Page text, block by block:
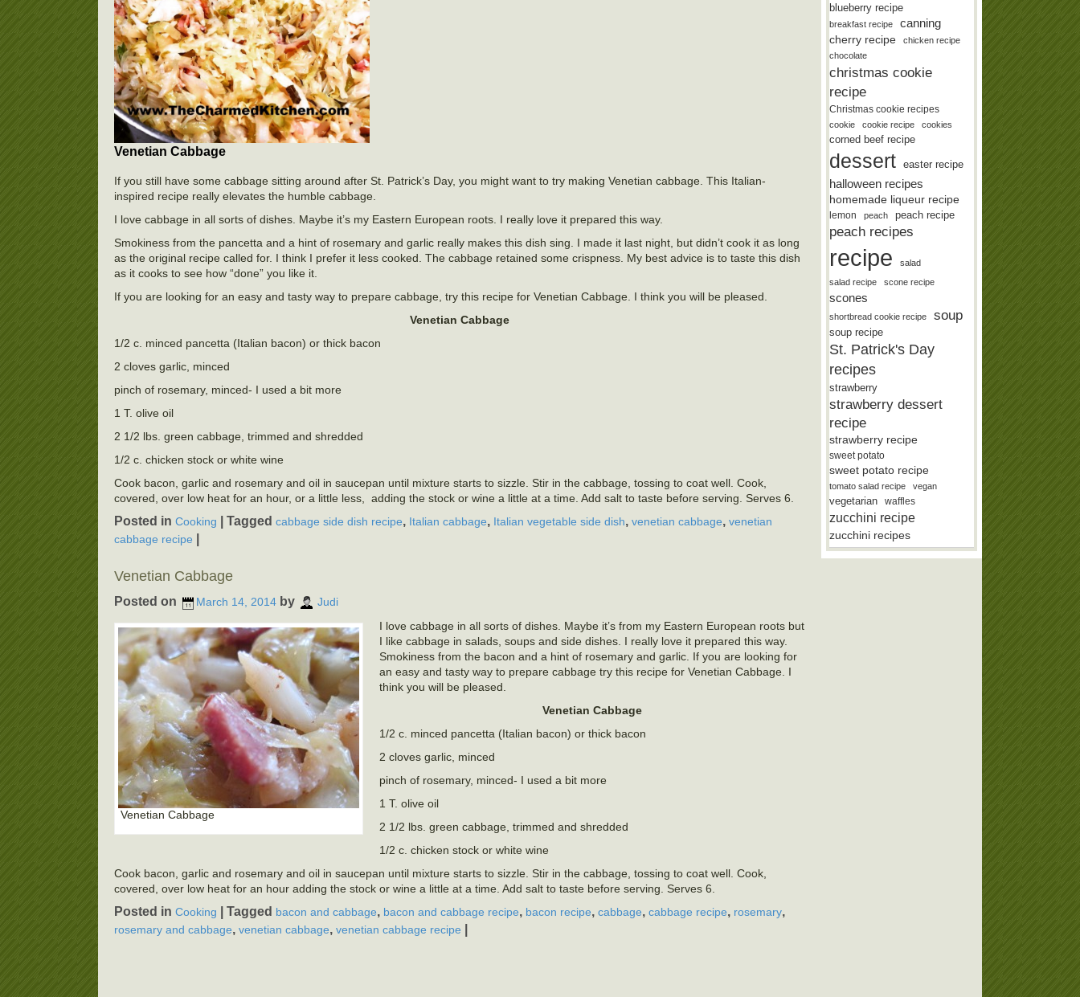
Venetian Cabbage
If you still have some cabbage sitting around after St. Patrick’s Day, you might want to try making Venetian cabbage. This Italian-
inspired recipe really elevates the humble cabbage.
I love cabbage in all sorts of dishes. Maybe it’s my Eastern European roots. I really love it prepared this way.
Smokiness from the pancetta and a hint of rosemary and garlic really makes this dish sing. I made it last night, but didn’t cook it as long
as the original recipe called for. I think I prefer it less cooked. The cabbage retained some crispness. My best advice is to taste this dish
as it cooks to see how “done” you like it.
If you are looking for an easy and tasty way to prepare cabbage, try this recipe for Venetian Cabbage. I think you will be pleased.
Venetian Cabbage
1/2 c. minced pancetta (Italian bacon) or thick bacon
2 cloves garlic, minced
pinch of rosemary, minced- I used a bit more
1 T. olive oil
2 1/2 lbs. green cabbage, trimmed and shredded
1/2 c. chicken stock or white wine
Cook bacon, garlic and rosemary and oil in saucepan until mixture starts to sizzle. Stir in the cabbage, tossing to coat well. Cook,
covered, over low heat for an hour, or a little less, adding the stock or wine a little at a time. Add salt to taste before serving. Serves 6.
Posted in Cooking Tagged cabbage side dish recipe, Italian cabbage, Italian vegetable side dish, venetian cabbage, venetian
cabbage recipe
Venetian Cabbage
Posted on March 14, 2014 by Judi
Venetian Cabbage
I love cabbage in all sorts of dishes. Maybe it’s from my Eastern European roots but
I like cabbage in salads, soups and side dishes. I really love it prepared this way.
Smokiness from the bacon and a hint of rosemary and garlic. If you are looking for
an easy and tasty way to prepare cabbage try this recipe for Venetian Cabbage. I
think you will be pleased.
Venetian Cabbage
1/2 c. minced pancetta (Italian bacon) or thick bacon
2 cloves garlic, minced
pinch of rosemary, minced- I used a bit more
1 T. olive oil
2 1/2 lbs. green cabbage, trimmed and shredded
1/2 c. chicken stock or white wine
Cook bacon, garlic and rosemary and oil in saucepan until mixture starts to sizzle. Stir in the cabbage, tossing to coat well. Cook,
covered, over low heat for an hour adding the stock or wine a little at a time. Add salt to taste before serving. Serves 6.
Posted in Cooking Tagged bacon and cabbage, bacon and cabbage recipe, bacon recipe, cabbage, cabbage recipe, rosemary,
rosemary and cabbage, venetian cabbage, venetian cabbage recipe
blueberry recipe
breakfast recipe canning
cherry recipe
chicken recipe
chocolate
christmas cookie
recipe
Christmas cookie recipes
cookie cookie recipe cookies
corned beef recipe
dessert easter recipe
halloween recipes
homemade liqueur recipe
lemon peach peach recipe
peach recipes
recipe
salad
salad recipe
scone recipe
scones
shortbread cookie recipe soup
soup recipe
St. Patrick's Day
recipes
strawberry
strawberry dessert
recipe
strawberry recipe
sweet potato
sweet potato recipe
tomato salad recipe vegan
vegetarian waffles
zucchini recipe
zucchini recipes